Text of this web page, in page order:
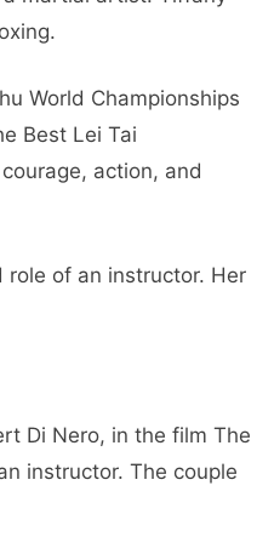
World Championships
Best Lei Tai
action, and
of an instructor. Her
Di Nero, in the film The
instructor. The couple